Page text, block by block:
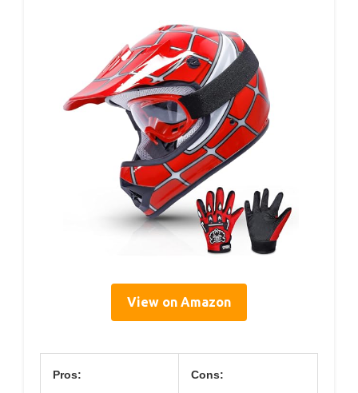
View on Amazon
Pros: Cons: